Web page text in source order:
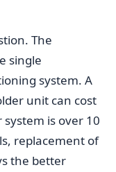
The
single
system. A
unit can cost
is over 10
replacement of
the better